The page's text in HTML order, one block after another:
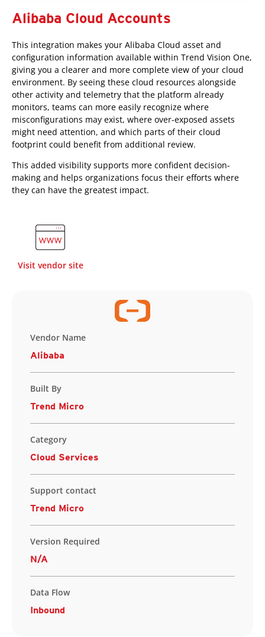
Alibaba Cloud Accounts
This integration makes your Alibaba Cloud asset and
configuration information available within Trend Vision One,
giving you a clearer and more complete view of your cloud
environment. By seeing these cloud resources alongside
other activity and telemetry that the platform already
monitors, teams can more easily recognize where
misconfigurations may exist, where over-exposed assets
might need attention, and which parts of their cloud
footprint could benefit from additional review.
This added visibility supports more confident decision-
making and helps organizations focus their efforts where
they can have the greatest impact.
Visit vendor site
Vendor Name
Alibaba
Built By
Trend Micro
Category
Cloud Services
Support contact
Trend Micro
Version Required
N/A
Data Flow
Inbound